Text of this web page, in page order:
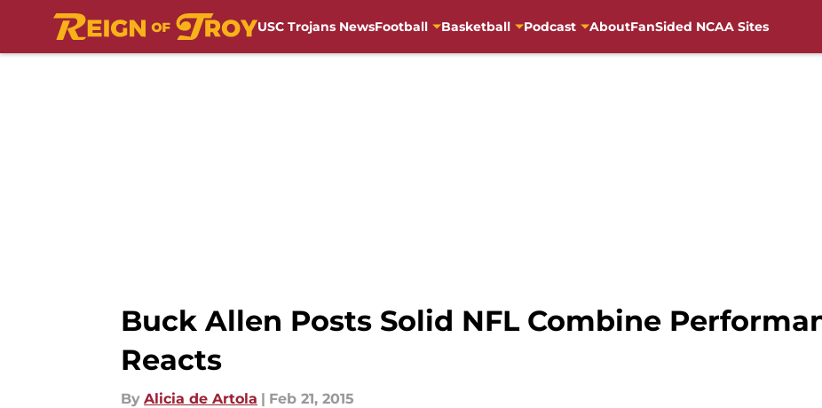
USC Trojans NewsFootball Basketball Podcast AboutFanSided NCAA Sites
Buck Allen Posts Solid NFL Combine
Reacts
By Alicia de Artola | Feb 21, 2015